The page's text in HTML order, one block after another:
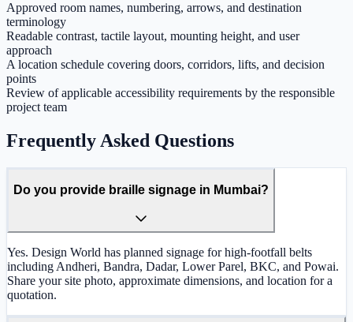
Approved room names, numbering, arrows, and destination
terminology
Readable contrast, tactile layout, mounting height, and user
approach
A location schedule covering doors, corridors, lifts, and decision
points
Review of applicable accessibility requirements by the responsible
project team
Frequently Asked Questions
Do you provide braille signage in Mumbai?
Yes. Design World has planned signage for high-footfall belts
including Andheri, Bandra, Dadar, Lower Parel, BKC, and Powai.
Share your site photo, approximate dimensions, and location for a
quotation.